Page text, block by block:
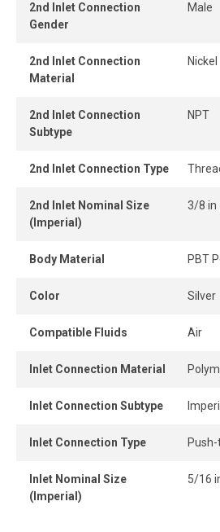
and easily without tools, while the
connect design ensures instant
When the tube is properly inserted,
2nd Inlet Connection
Gender
Male
2nd Inlet Connection
Material
2nd Inlet Connection
Subtype
NPT
2nd Inlet Connection Type
2nd Inlet Nominal Size
(Imperial)
3/8 in
Body Material PBT
Color Silver
Compatible Fluids Air
Inlet Connection Material
Inlet Connection Subtype
Inlet Connection Type
Inlet Nominal Size
(Imperial)
5/16